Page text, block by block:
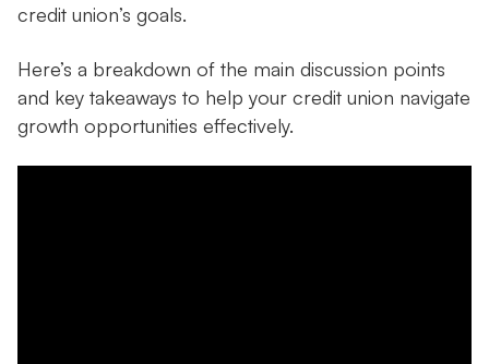
credit union’s goals.
Here’s a breakdown of the main discussion points
and key takeaways to help your credit union navigate
growth opportunities effectively.